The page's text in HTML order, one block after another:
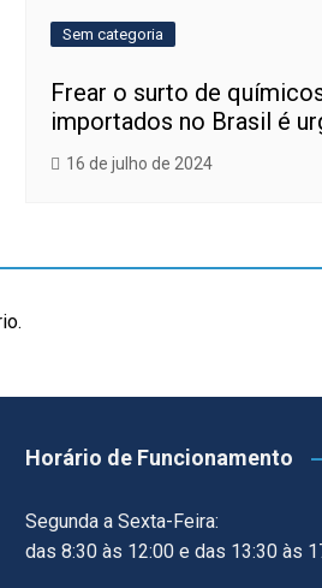
Sem categoria
Frear o surto de
importados no Brasil é
16 de julho de 2024
Horário de Funcionamento
Segunda a Sexta-Feira:
das 8:30 às 12:00 e das 13:30 às